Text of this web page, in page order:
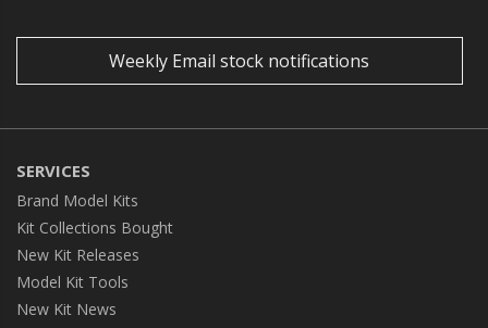
Weekly Email stock notifications
SERVICES
Brand Model Kits
Kit Collections Bought
New Kit Releases
Model Kit Tools
New Kit News